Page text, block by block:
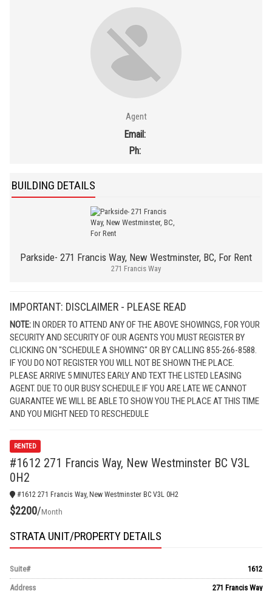
Agent
Email:
Ph:
BUILDING DETAILS
Parkside- 271 Francis Way, New Westminster, BC, For Rent
271 Francis Way
IMPORTANT: DISCLAIMER - PLEASE READ
NOTE:IN ORDER TO ATTEND ANY OF THE ABOVE SHOWINGS, FOR YOUR
SECURITY AND SECURITY OF OUR AGENTS YOU MUST REGISTER BY
CLICKING ON "SCHEDULE A SHOWING" OR BY CALLING 855-266-8588.
IF YOU DO NOT REGISTER YOU WILL NOT BE SHOWN THE PLACE.
PLEASE ARRIVE 5 MINUTES EARLY AND TEXT THE LISTED LEASING
AGENT. DUE TO OUR BUSY SCHEDULE IF YOU ARE LATE WE CANNOT
GUARANTEE WE WILL BE ABLE TO SHOW YOU THE PLACE AT THIS TIME
AND YOU MIGHT NEED TO RESCHEDULE
RENTED
#1612 271 Francis Way, New Westminster BC V3L
0H2
#1612 271 Francis Way, New Westminster BC V3L 0H2
$2200/Month
STRATA UNIT/PROPERTY DETAILS
Suite# 1612
Address 271 Francis Way